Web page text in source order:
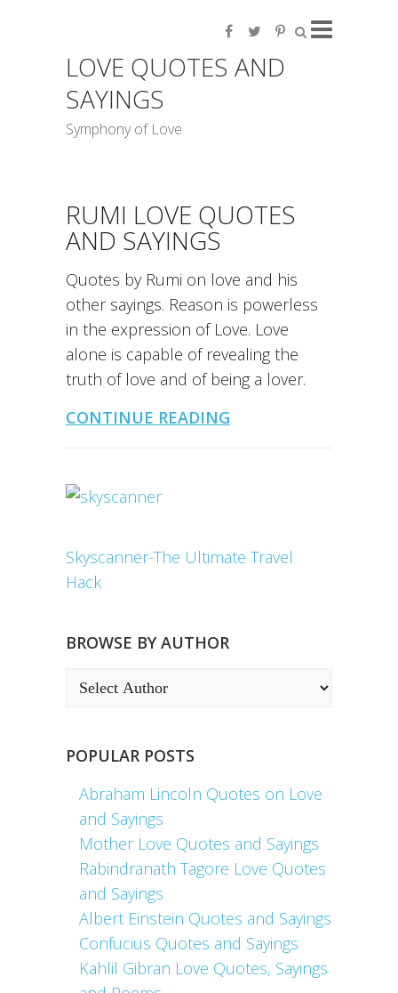
LOVE QUOTES AND
SAYINGS
Symphony of Love
RUMI LOVE QUOTES
AND SAYINGS
Quotes by Rumi on love and his
other sayings. Reason is powerless
in the expression of Love. Love
alone is capable of revealing the
truth of love and of being a lover.
CONTINUE READING
Skyscanner-The Ultimate Travel
Hack
BROWSE BY AUTHOR
POPULAR POSTS
Abraham Lincoln Quotes on Love
and Sayings
Mother Love Quotes and Sayings
Rabindranath Tagore Love Quotes
and Sayings
Albert Einstein Quotes and Sayings
Confucius Quotes and Sayings
Kahlil Gibran Love Quotes, Sayings